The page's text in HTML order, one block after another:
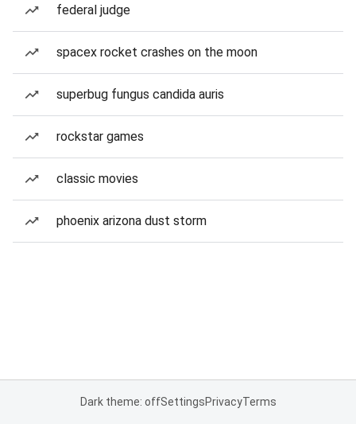
federal judge
spacex rocket crashes on the moon
superbug fungus candida auris
rockstar games
classic movies
phoenix arizona dust storm
Dark theme: offSettingsPrivacyTerms